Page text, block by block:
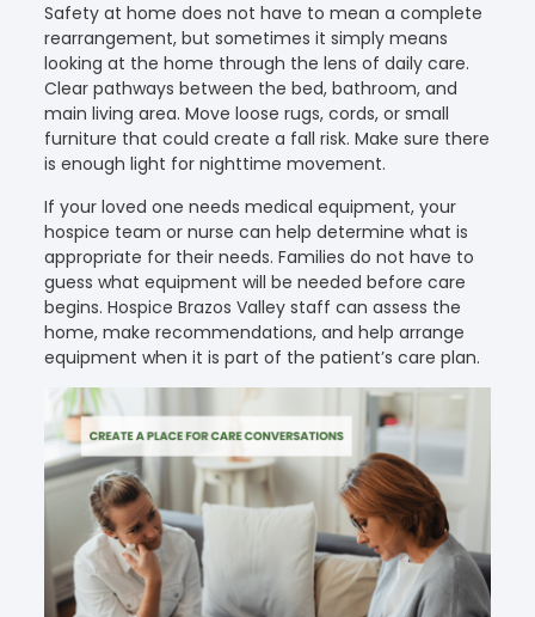
Safety at home does not have to mean a complete
rearrangement, but sometimes it simply means
looking at the home through the lens of daily care.
Clear pathways between the bed, bathroom, and
main living area. Move loose rugs, cords, or small
furniture that could create a fall risk. Make sure there
is enough light for nighttime movement.
If your loved one needs medical equipment, your
hospice team or nurse can help determine what is
appropriate for their needs. Families do not have to
guess what equipment will be needed before care
begins. Hospice Brazos Valley staff can assess the
home, make recommendations, and help arrange
equipment when it is part of the patient’s care plan.